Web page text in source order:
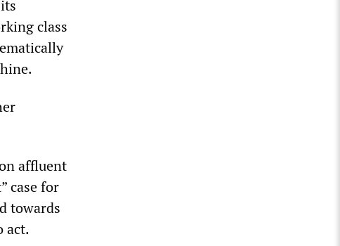
class
affluent
case for
towards
act.